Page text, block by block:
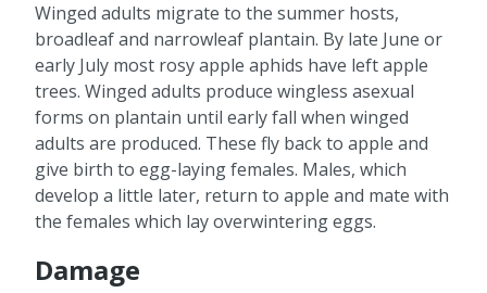
Winged adults migrate to the summer hosts,
broadleaf and narrowleaf plantain. By late June or
early July most rosy apple aphids have left apple
trees. Winged adults produce wingless asexual
forms on plantain until early fall when winged
adults are produced. These fly back to apple and
give birth to egg-laying females. Males, which
develop a little later, return to apple and mate with
the females which lay overwintering eggs.
Damage